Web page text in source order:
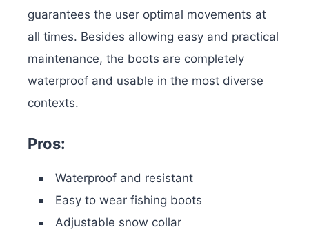
guarantees the user optimal movements at
all times. Besides allowing easy and practical
maintenance, the boots are completely
waterproof and usable in the most diverse
contexts.
Pros:
Waterproof and resistant
Easy to wear fishing boots
Adjustable snow collar